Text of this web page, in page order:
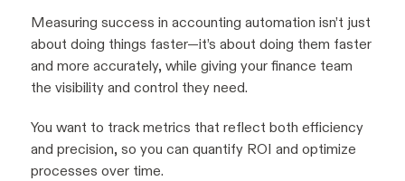
Measuring success in accounting automation isn’t just
about doing things faster—it’s about doing them faster
and more accurately, while giving your finance team
the visibility and control they need.
You want to track metrics that reflect both efficiency
and precision, so you can quantify ROI and optimize
processes over time.